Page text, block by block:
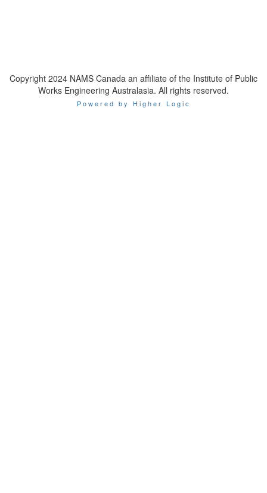
Copyright 2024 NAMS Canada an affiliate of the Institute of Public
Works Engineering Australasia. All rights reserved.
Powered by Higher Logic